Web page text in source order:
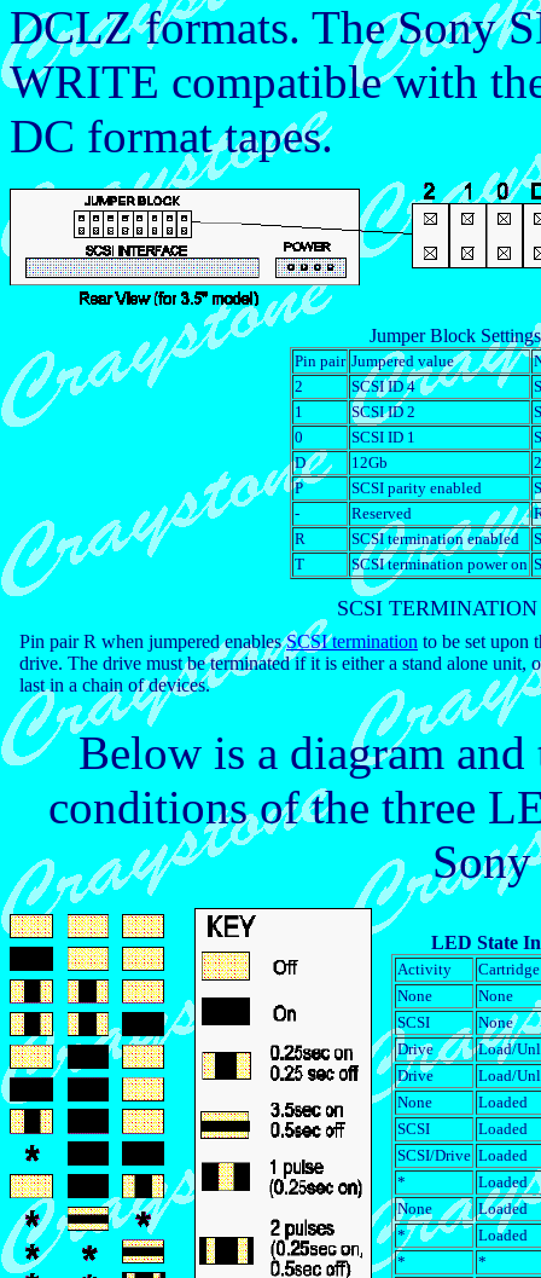
DCLZ formats. The Sony
WRITE compatible with
DC format tapes.
Jumper Block
Pin pair Jumpered value
2
SCSI ID 4
1
SCSI ID 2
0
SCSI ID 1
D
12Gb
P
SCSI parity enabled
-
Reserved
R
SCSI termination enabled
T
SCSI termination power on
SCSI
Pin pair R when jumpered enablesSCSI termination to be set upon
drive. The drive must be terminated if it is either a stand alone unit,
last in a chain of devices.
Below is a diagram
conditions of the three
LED State
Activity
Cartridge
None
None
SCSI
None
Drive
Load/
Drive
Load/
None
Loaded
SCSI
Loaded
SCSI/Drive Loaded
*
Loaded
None
Loaded
*
Loaded
*
*